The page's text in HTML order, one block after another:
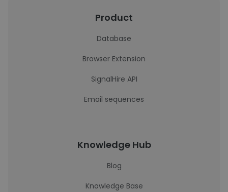
Product
Database
Browser Extension
SignalHire API
Email sequences
Knowledge Hub
Blog
Knowledge Base